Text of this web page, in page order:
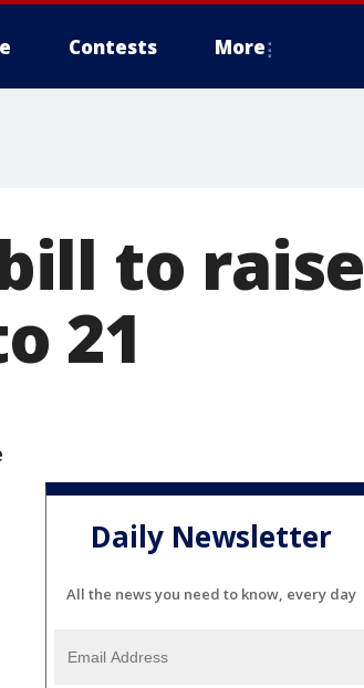
Contests More
to raise
21
Daily Newsletter
All the news you need to know, every day